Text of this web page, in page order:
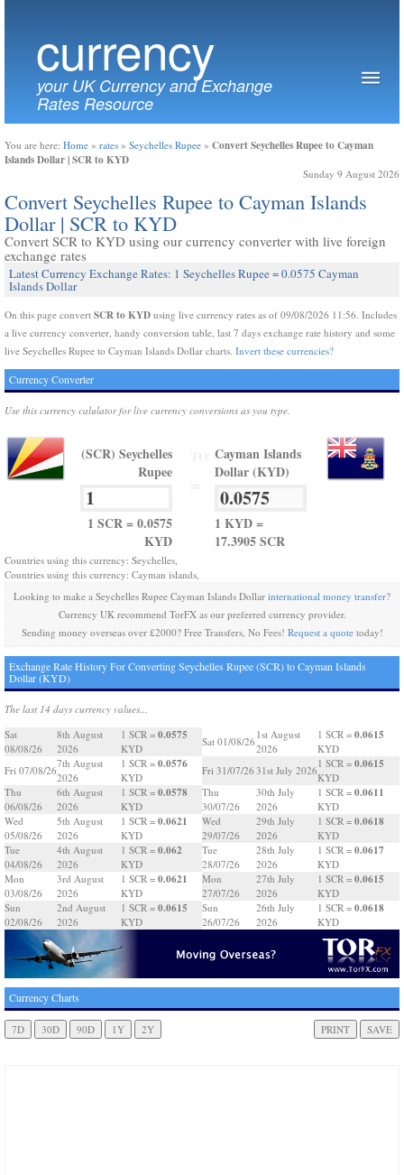
currency
your UK Currency and Exchange
Rates Resource
You are here: Home » rates » Seychelles Rupee » Convert Seychelles Rupee to Cayman
Islands Dollar | SCR to KYD
Sunday 9 August 2026
Convert Seychelles Rupee to Cayman Islands
Dollar | SCR to KYD
Convert SCR to KYD using our currency converter with live foreign
exchange rates
Latest Currency Exchange Rates: 1 Seychelles Rupee = 0.0575 Cayman
Islands Dollar
On this page convert SCR to KYD using live currency rates as of 09/08/2026 11:56. Includes
a live currency converter, handy conversion table, last 7 days exchange rate history and some
live Seychelles Rupee to Cayman Islands Dollar charts. Invert these currencies?
Currency Converter
Use this currency calulator for live currency conversions as you type.
(SCR) Seychelles
Rupee
1 SCR = 0.0575
KYD
Cayman Islands
Dollar (KYD)
1 KYD =
17.3905 SCR
Countries using this currency: Seychelles,
Countries using this currency: Cayman islands,
Looking to make a Seychelles Rupee Cayman Islands Dollar international money transfer?
Currency UK recommend TorFX as our preferred currency provider.
Sending money overseas over £2000? Free Transfers, No Fees! Request a quotetoday!
Exchange Rate History For Converting Seychelles Rupee (SCR) to Cayman Islands
Dollar (KYD)
The last 14 days currency values...
Sat
08/08/26
8th August
2026
1 SCR = 0.0575
KYD
Fri 07/08/26
7th August
2026
1 SCR = 0.0576
KYD
Thu
06/08/26
6th August
2026
1 SCR = 0.0578
KYD
Wed
05/08/26
5th August
2026
1 SCR = 0.0621
KYD
Tue
04/08/26
4th August
2026
1 SCR = 0.062
KYD
Mon
03/08/26
3rd August
2026
1 SCR = 0.0621
KYD
Sun
02/08/26
2nd August
2026
1 SCR = 0.0615
KYD
Sat 01/08/26
1st August
2026
1 SCR = 0.0615
KYD
Fri 31/07/26 31st July 2026
1 SCR = 0.0615
KYD
Thu
30/07/26
30th July
2026
1 SCR = 0.0611
KYD
Wed
29/07/26
29th July
2026
1 SCR = 0.0618
KYD
Tue
28/07/26
28th July
2026
1 SCR = 0.0617
KYD
Mon
27/07/26
27th July
2026
1 SCR = 0.0615
KYD
Sun
26/07/26
26th July
2026
1 SCR = 0.0618
KYD
Currency Charts